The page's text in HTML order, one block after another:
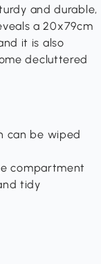
and durable,
a 20x79cm
it is also
decluttered
can be wiped
compartment
tidy